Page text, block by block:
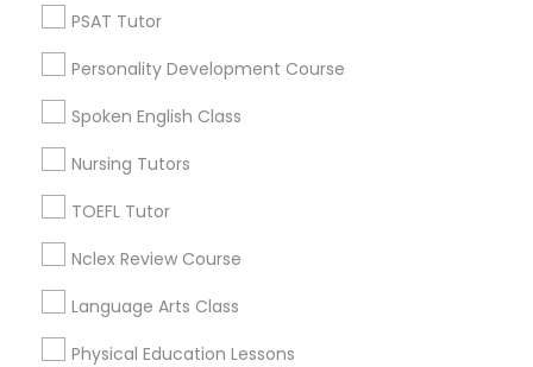
Language Arts Class
Physical Education Lessons
Phlebotomy Classes
Electrocardiogram Classes
PSAT Tutor
Personality Development Course
Spoken English Class
Nursing Tutors
TOEFL Tutor
Nclex Review Course
Language Arts Class
Physical Education Lessons
Judiciary Square, DC
Chinatown, DC
Full-Stack Web Development Courses
Nearby Locality
Washington, DC
Parcel Return Service, DC